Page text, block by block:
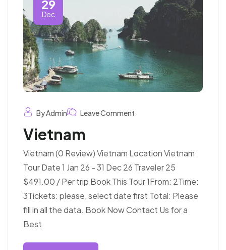
29
Dec
By Admin Leave Comment
Vietnam
Vietnam (0 Review) Vietnam Location Vietnam
Tour Date 1 Jan 26 - 31 Dec 26 Traveler 25
$491.00 / Per trip Book This Tour 1From: 2Time:
3Tickets: please, select date first Total: Please
fill in all the data. Book Now Contact Us for a
Best